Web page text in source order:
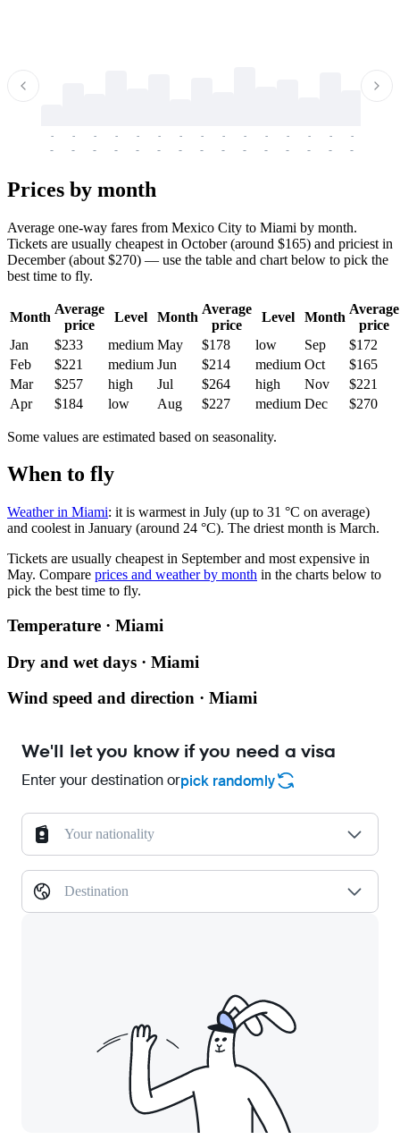
-
-
-
-
-
-
-
-
-
-
-
-
-
-
-
-
-
-
-
-
-
-
-
-
-
-
-
-
-
-
Prices by month
Average one-way fares from Mexico City to Miami by month.
Tickets are usually cheapest in October (around $165) and priciest in
December (about $270) — use the table and chart below to pick the
best time to fly.
Month
Average
price
Level Month
Average
price
Level Month
Average
price
Jan
$233 medium May $178 low Sep
$172
Feb
$221 medium Jun $214 medium Oct
$165
Mar
$257 high Jul $264 high Nov
$221
Apr
$184 low Aug $227 medium Dec $270
Some values are estimated based on seasonality.
When to fly
Weather in Miami: it is warmest in July (up to 31 °C on average)
and coolest in January (around 24 °C). The driest month is March.
Tickets are usually cheapest in September and most expensive in
May. Compare prices and weather by month in the charts below to
pick the best time to fly.
Temperature · Miami
Dry and wet days · Miami
Wind speed and direction · Miami
We'll let you know if you need a visa
Enter your destination orpick randomly
Your nationality
Destination